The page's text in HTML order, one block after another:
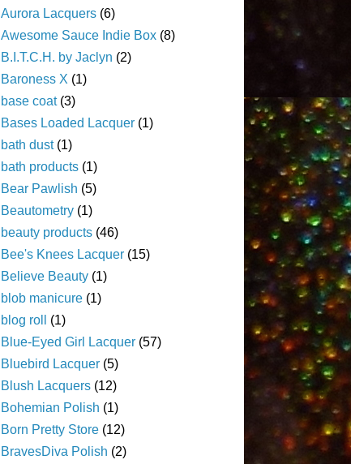
Aurora Lacquers (6)
Awesome Sauce Indie Box (8)
B.I.T.C.H. by Jaclyn (2)
Baroness X (1)
base coat (3)
Bases Loaded Lacquer (1)
bath dust (1)
bath products (1)
Bear Pawlish (5)
Beautometry (1)
beauty products (46)
Bee's Knees Lacquer (15)
Believe Beauty (1)
blob manicure (1)
blog roll
(1)
Blue-Eyed Girl Lacquer (57)
Bluebird Lacquer (5)
Blush Lacquers (12)
Bohemian Polish (1)
Born Pretty Store (12)
BravesDiva Polish (2)